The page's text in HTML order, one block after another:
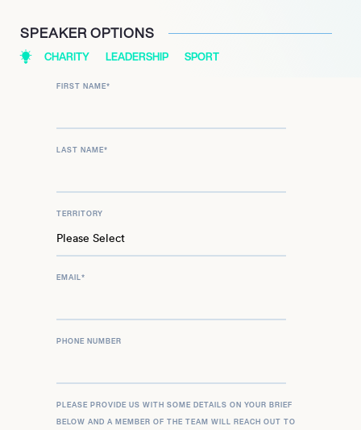
SPEAKER OPTIONS
CHARITY LEADERSHIP SPORT
FIRST NAME*
LAST NAME*
TERRITORY
EMAIL*
PHONE NUMBER
PLEASE PROVIDE US WITH SOME DETAILS ON YOUR BRIEF
BELOW AND A MEMBER OF THE TEAM WILL REACH OUT TO